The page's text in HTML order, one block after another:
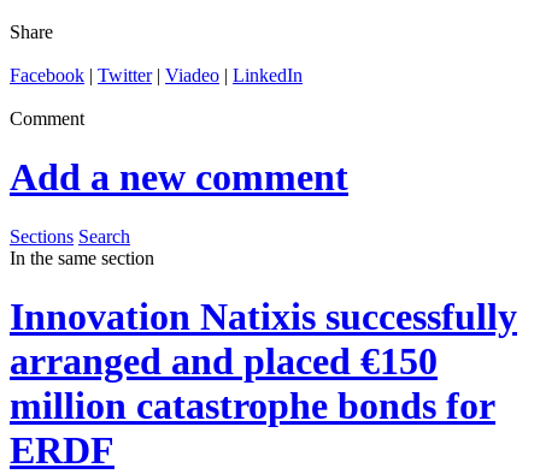
Share
Facebook | Twitter| Viadeo | LinkedIn
Comment
Add a new comment
Sections Search
In the same section
Innovation Natixis successfully
arranged and placed €150
million catastrophe bonds for
ERDF